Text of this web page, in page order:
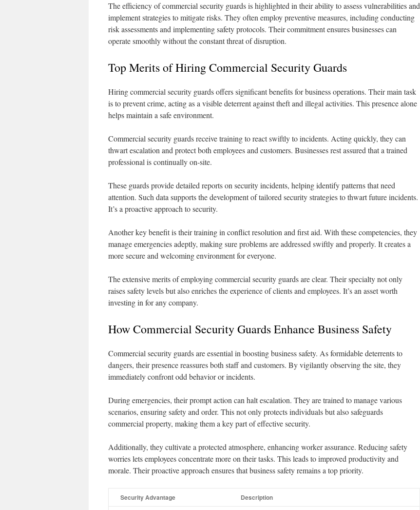
The efficiency of commercial security guards is highlighted in their ability to assess vulnerabilities and
implement strategies to mitigate risks. They often employ preventive measures, including conducting
risk assessments and implementing safety protocols. Their commitment ensures businesses can
operate smoothly without the constant threat of disruption.
Top Merits of Hiring Commercial Security Guards
Hiring commercial security guards offers significant benefits for business operations. Their main task
is to prevent crime, acting as a visible deterrent against theft and illegal activities. This presence alone
helps maintain a safe environment.
Commercial security guards receive training to react swiftly to incidents. Acting quickly, they can
thwart escalation and protect both employees and customers. Businesses rest assured that a trained
professional is continually on-site.
These guards provide detailed reports on security incidents, helping identify patterns that need
attention. Such data supports the development of tailored security strategies to thwart future incidents.
It’s a proactive approach to security.
Another key benefit is their training in conflict resolution and first aid. With these competencies, they
manage emergencies adeptly, making sure problems are addressed swiftly and properly. It creates a
more secure and welcoming environment for everyone.
The extensive merits of employing commercial security guards are clear. Their specialty not only
raises safety levels but also enriches the experience of clients and employees. It’s an asset worth
investing in for any company.
How Commercial Security Guards Enhance Business Safety
Commercial security guards are essential in boosting business safety. As formidable deterrents to
dangers, their presence reassures both staff and customers. By vigilantly observing the site, they
immediately confront odd behavior or incidents.
During emergencies, their prompt action can halt escalation. They are trained to manage various
scenarios, ensuring safety and order. This not only protects individuals but also safeguards
commercial property, making them a key part of effective security.
Additionally, they cultivate a protected atmosphere, enhancing worker assurance. Reducing safety
worries lets employees concentrate more on their tasks. This leads to improved productivity and
morale. Their proactive approach ensures that business safety remains a top priority.
Security Advantage Description